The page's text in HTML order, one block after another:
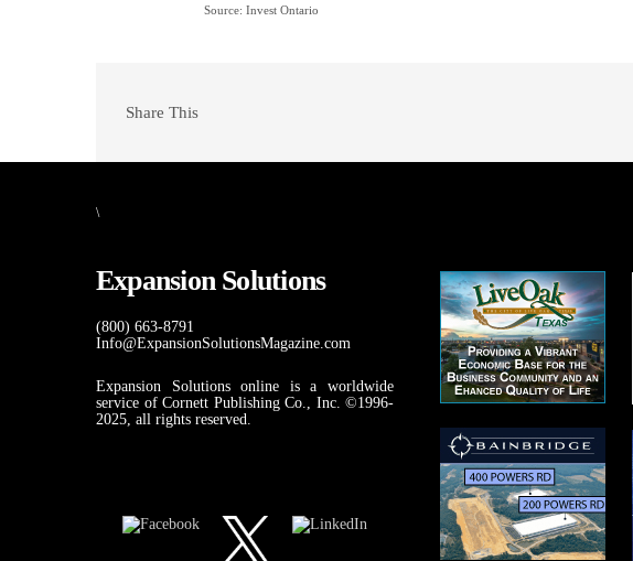
Source: Invest Ontario
Share This
\
Expansion Solutions
(800) 663-8791
Info@ExpansionSolutionsMagazine.com
Expansion Solutions online is a worldwide
service of Cornett Publishing Co., Inc. ©1996-
2025, all rights reserved.